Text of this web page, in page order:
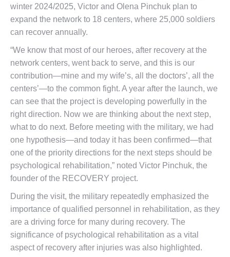
winter 2024/2025, Victor and Olena Pinchuk plan to
expand the network to 18 centers, where 25,000 soldiers
can recover annually.
“We know that most of our heroes, after recovery at the
network centers, went back to serve, and this is our
contribution—mine and my wife’s, all the doctors’, all the
centers’—to the common fight. A year after the launch, we
can see that the project is developing powerfully in the
right direction. Now we are thinking about the next step,
what to do next. Before meeting with the military, we had
one hypothesis—and today it has been confirmed—that
one of the priority directions for the next steps should be
psychological rehabilitation,” noted Victor Pinchuk, the
founder of the RECOVERY project.
During the visit, the military repeatedly emphasized the
importance of qualified personnel in rehabilitation, as they
are a driving force for many during recovery. The
significance of psychological rehabilitation as a vital
aspect of recovery after injuries was also highlighted.